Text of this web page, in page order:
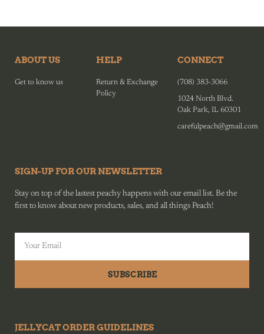
ABOUT US
Get to know us
HELP
Return & Exchange
Policy
CONNECT
(708) 383-3066
1024 North Blvd.
Oak Park, IL 60301
carefulpeach@gmail.com
SIGN-UP FOR OUR NEWSLETTER
Stay on top of the lastest peachy happens with our email list. Be the
first to know about new products, sales, and all things Peach!
SUBSCRIBE
JELLYCAT ORDER GUIDELINES